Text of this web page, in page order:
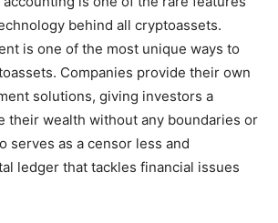
behind all cryptoassets.
is one of the most unique ways to
Companies provide their own
solutions, giving investors a
their wealth without any boundaries or
serves as a censor less and
ledger that tackles financial issues